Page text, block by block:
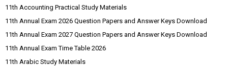
11th Accounting Practical Study Materials
11th Annual Exam 2026 Question Papers and Answer Keys Download
11th Annual Exam 2027 Question Papers and Answer Keys Download
11th Annual Exam Time Table 2026
11th Arabic Study Materials